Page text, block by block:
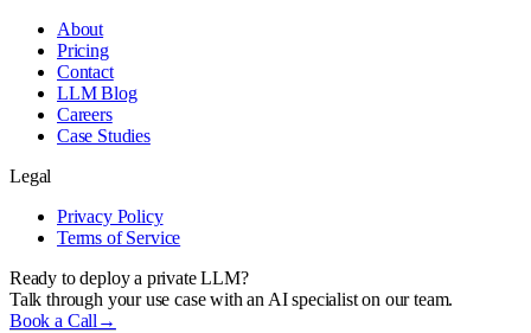
About
Pricing
Contact
LLM Blog
Careers
Case Studies
Legal
Privacy Policy
Terms of Service
Ready to deploy a private LLM?
Talk through your use case with an AI specialist on our team.
Book a Call →